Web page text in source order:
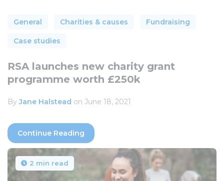
General Charities & causes Fundraising
Case studies
RSA launches new charity grant
programme worth £250k
ByJane Halstead on June 18, 2021
Continue Reading
2 min read